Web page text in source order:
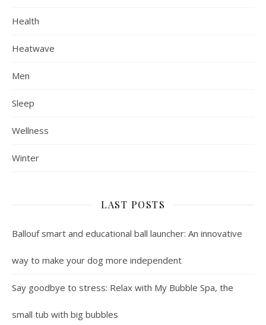
Health
Heatwave
Men
Sleep
Wellness
Winter
LAST POSTS
Ballouf smart and educational ball launcher: An innovative
way to make your dog more independent
Say goodbye to stress: Relax with My Bubble Spa, the
small tub with big bubbles